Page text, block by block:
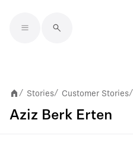
/ Stories/ Customer Stories/
Aziz Berk Erten